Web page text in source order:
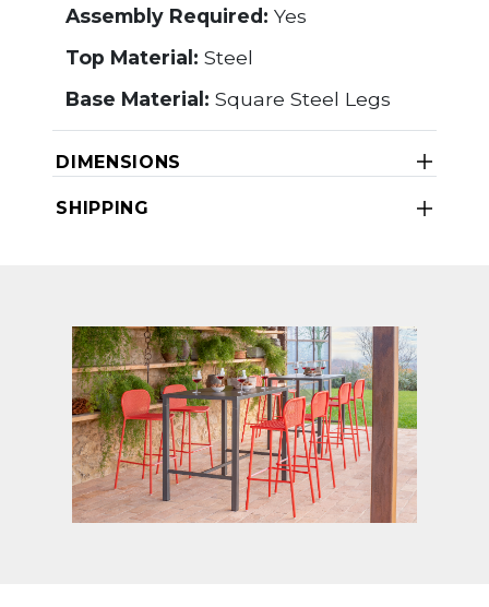
Assembly Required: Yes
Top Material: Steel
Base Material: Square Steel Legs
DIMENSIONS
SHIPPING